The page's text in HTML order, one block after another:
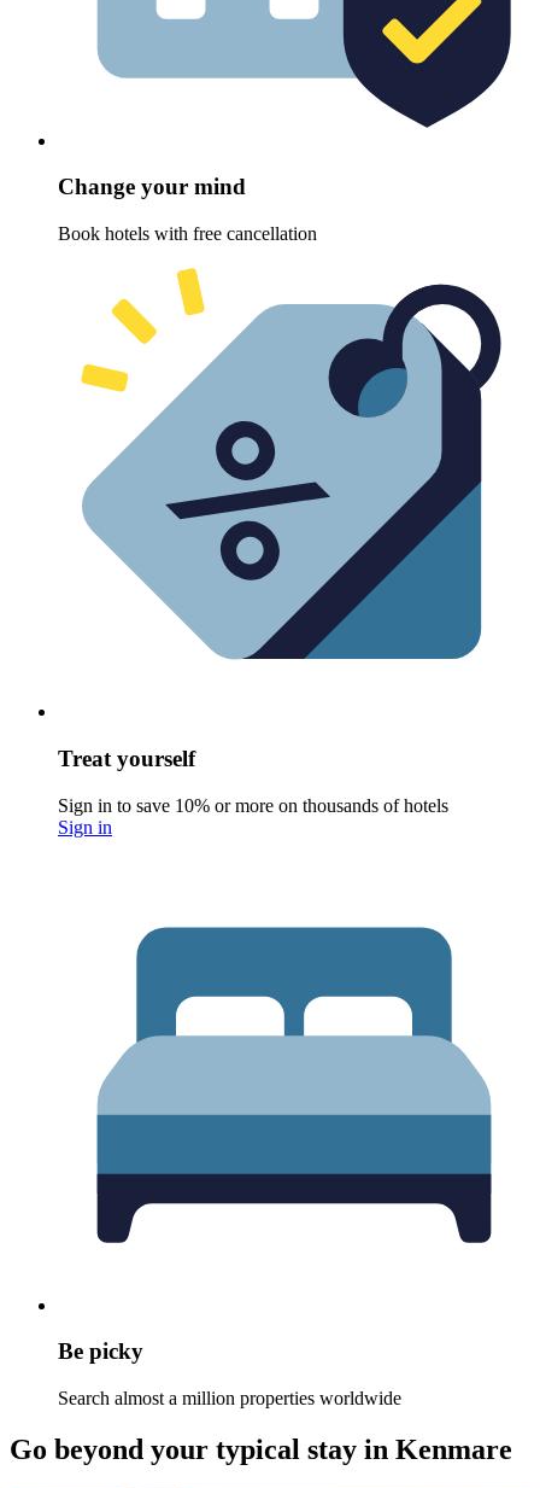
Change your mind
Book hotels with free cancellation
Treat yourself
Sign in to save 10% or more on thousands of hotels
Sign in
Be picky
Search almost a million properties worldwide
Go beyond your typical stay in Kenmare